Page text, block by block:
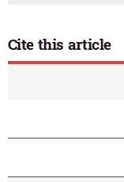
Cite this article